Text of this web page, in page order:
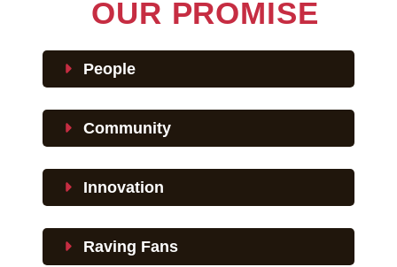
OUR PROMISE
People
Community
Innovation
Raving Fans